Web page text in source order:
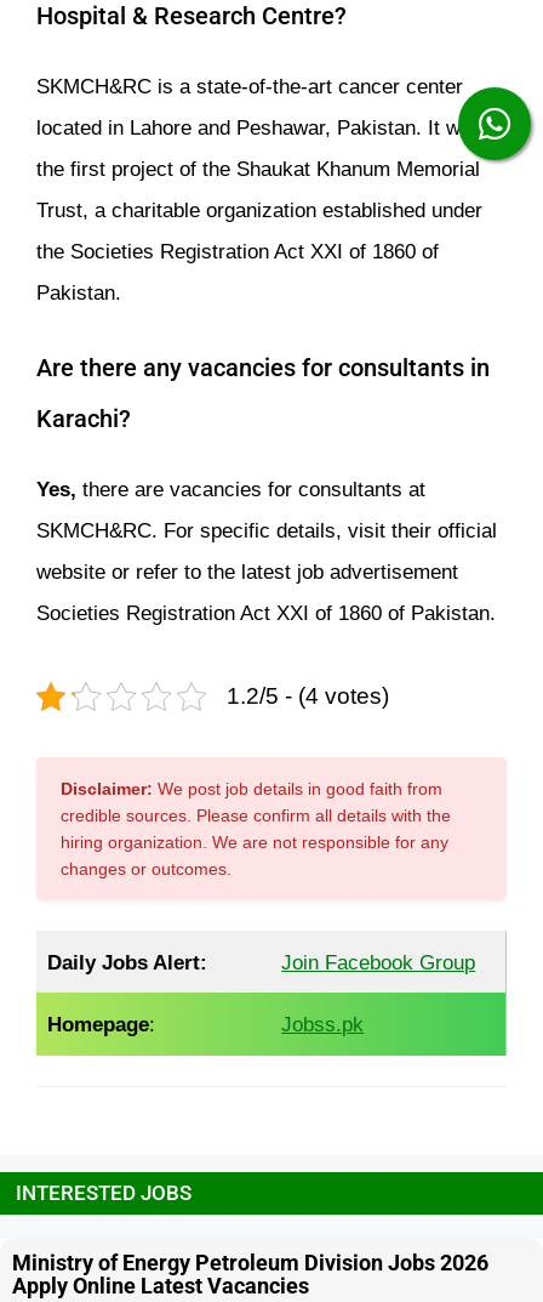
Hospital & Research Centre?
SKMCH&RC is a state-of-the-art cancer center
located in Lahore and Peshawar, Pakistan. It was
the first project of the Shaukat Khanum Memorial
Trust, a charitable organization established under
the Societies Registration Act XXI of 1860 of
Pakistan.
Are there any vacancies for consultants in
Karachi?
Yes, there are vacancies for consultants at
SKMCH&RC. For specific details, visit their official
website or refer to the latest job advertisement
Societies Registration Act XXI of 1860 of Pakistan.
1.2/5 - (4 votes)
Disclaimer: We post job details in good faith from
credible sources. Please confirm all details with the
hiring organization. We are not responsible for any
changes or outcomes.
Daily Jobs Alert: Join Facebook Group
Homepage: Jobss.pk
INTERESTED JOBS
Ministry of Energy Petroleum Division Jobs 2026
Apply Online Latest Vacancies